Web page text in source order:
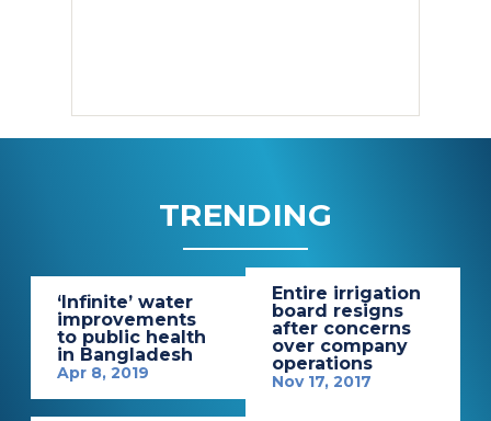
TRENDING
‘Infinite’ water
improvements
to public health
in Bangladesh
Apr 8, 2019
Entire irrigation
board resigns
after concerns
over company
operations
Nov 17, 2017